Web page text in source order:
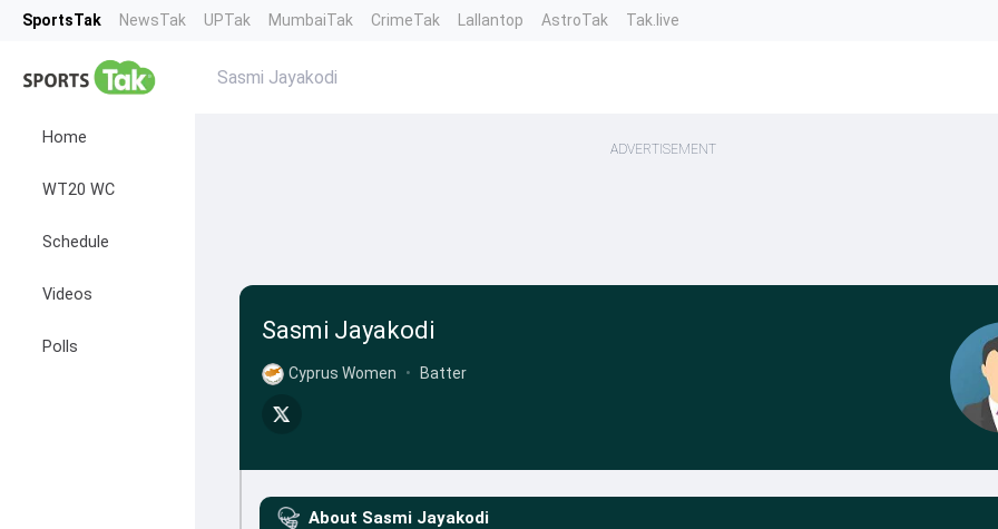
SportsTak NewsTak UPTak MumbaiTak CrimeTak Lallantop AstroTak Tak.live
Home
WT20 WC
Schedule
Videos
Polls
Sasmi Jayakodi
ADVERTISEMENT
Sasmi Jayakodi
Cyprus Women • Batter
About Sasmi Jayakodi